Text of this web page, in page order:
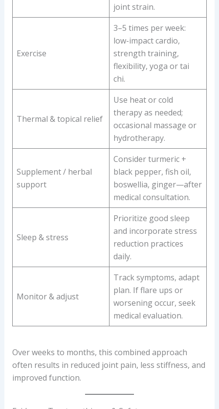
joint strain.
Exercise
3–5 times per week:
low-impact cardio,
strength training,
flexibility, yoga or tai
chi.
Thermal & topical relief
Use heat or cold
therapy as needed;
occasional massage or
hydrotherapy.
Supplement / herbal
support
Consider turmeric +
black pepper, fish oil,
boswellia, ginger—after
medical consultation.
Sleep & stress
Prioritize good sleep
and incorporate stress
reduction practices
daily.
Monitor & adjust
Track symptoms, adapt
plan. If flare ups or
worsening occur, seek
medical evaluation.
Over weeks to months, this combined approach
often results in reduced joint pain, less stiffness, and
improved function.